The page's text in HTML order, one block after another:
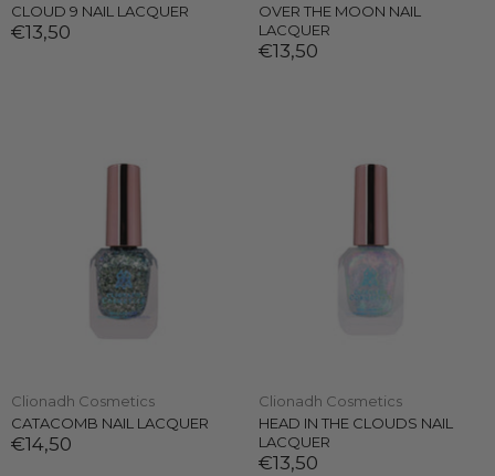
CLOUD 9 NAIL LACQUER
€13,50
OVER THE MOON NAIL
LACQUER
€13,50
Clionadh Cosmetics
CATACOMB NAIL LACQUER
€14,50
Clionadh Cosmetics
HEAD IN THE CLOUDS NAIL
LACQUER
€13,50